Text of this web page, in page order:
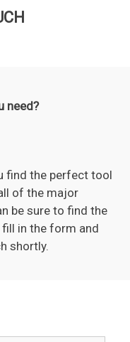
need?
find the perfect tool
of the major
be sure to find the
in the form and
shortly.